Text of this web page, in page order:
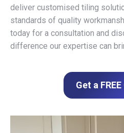
deliver customised tiling
standards of quality
today for a consultation and
difference our expertise can
Get a